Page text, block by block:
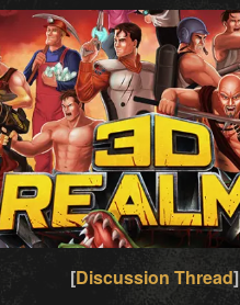
[Discussion Thread]